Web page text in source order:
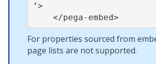
’>
For properties sourced from
page lists are not supported.